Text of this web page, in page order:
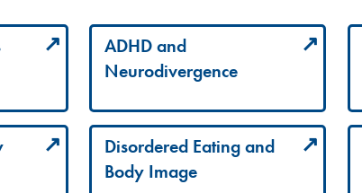
ADHD and
Neurodivergence
Disordered Eating and
Body Image